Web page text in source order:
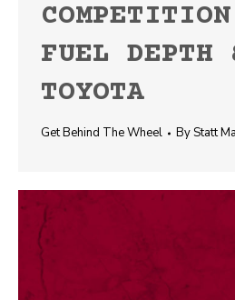
FUEL DEPTH
TOYOTA
Get Behind The Wheel ByStatt